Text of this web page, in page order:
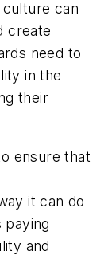
can
create
need to
in the
their
ensure that
it can do
paying
and